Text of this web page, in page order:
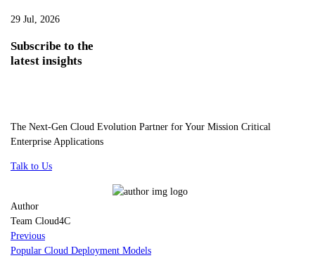
29 Jul, 2026
Subscribe to the
latest insights
The Next-Gen Cloud Evolution Partner for Your Mission Critical
Enterprise Applications
Talk to Us
Author
Team Cloud4C
Previous
Popular Cloud Deployment Models